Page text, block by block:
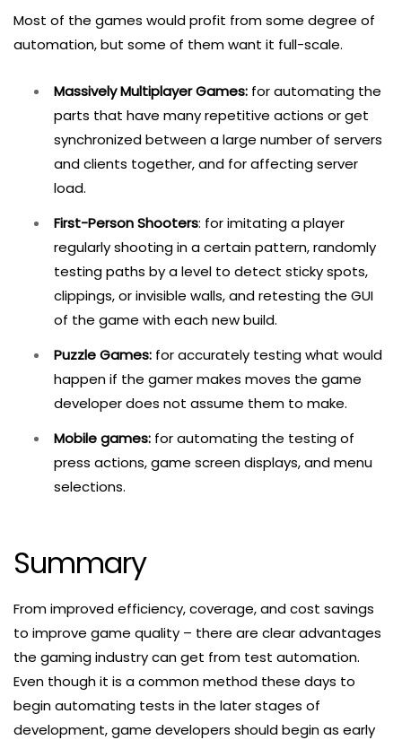
Most of the games would profit from some degree of
automation, but some of them want it full-scale.
Massively Multiplayer Games: for automating the
parts that have many repetitive actions or get
synchronized between a large number of servers
and clients together, and for affecting server
load.
First-Person Shooters: for imitating a player
regularly shooting in a certain pattern, randomly
testing paths by a level to detect sticky spots,
clippings, or invisible walls, and retesting the GUI
of the game with each new build.
Puzzle Games: for accurately testing what would
happen if the gamer makes moves the game
developer does not assume them to make.
Mobile games: for automating the testing of
press actions, game screen displays, and menu
selections.
Summary
From improved efficiency, coverage, and cost savings
to improve game quality – there are clear advantages
the gaming industry can get from test automation.
Even though it is a common method these days to
begin automating tests in the later stages of
development, game developers should begin as early